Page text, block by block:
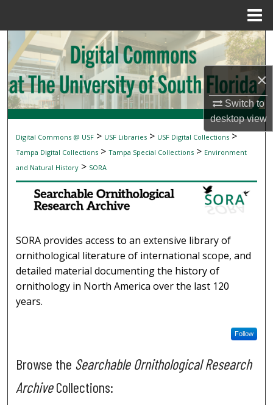
×
Switch to
desktopview
Search
Browse Collections
My Account
About
Digital Commons Network™
Digital Commons @ USF > USF Libraries > USF Digital Collections>
Tampa Digital Collections >Tampa Special Collections > Environment
and Natural History > SORA
SEARCHABLE ORNITHOLOGICAL
SORA provides access to an extensive library of
ornithological literature of international scope, and
detailed material documenting the history of
ornithology in North America over the last 120
years.
Follow
Browse the Searchable Ornithological Research
ArchiveCollections: